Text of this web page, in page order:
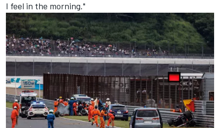
I feel in the morning."